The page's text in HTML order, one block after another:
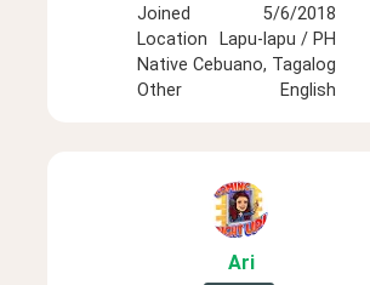
Joined
5/6/2018
Location
Lapu-lapu / PH
Native Cebuano, Tagalog
Other
English
Ari